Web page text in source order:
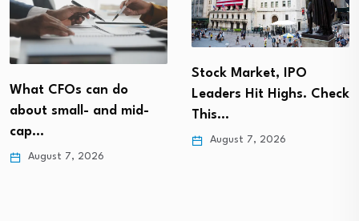
What CFOs can do
about small- and mid-
cap…
August 7, 2026
Stock Market, IPO
Leaders Hit Highs. Check
This…
August 7, 2026